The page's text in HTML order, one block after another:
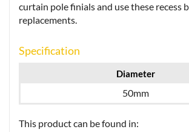
curtain pole finials and use these recess
replacements.
Specification
Diameter
50mm
This product can be found in: